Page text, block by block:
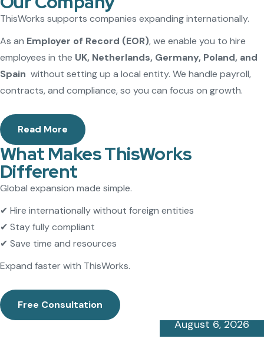
ThisWorks supports companies expanding internationally.
As an Employer of Record (EOR), we enable you to hire
employees in the UK, Netherlands, Germany, Poland, and
Spain without setting up a local entity. We handle payroll,
contracts, and compliance, so you can focus on growth.
Read More
What Makes ThisWorks
Different
Global expansion made simple.
✔ Hire internationally without foreign entities
✔ Stay fully compliant
✔ Save time and resources
Expand faster with ThisWorks.
Free Consultation
August 6, 2026